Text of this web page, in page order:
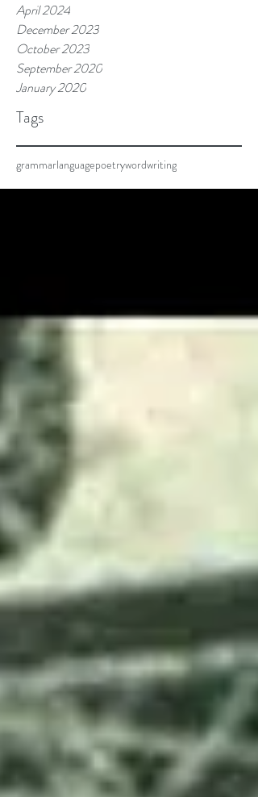
April 2024
December 2023
October 2023
September 2020
January 2020
Tags
grammarlanguagepoetrywordwriting